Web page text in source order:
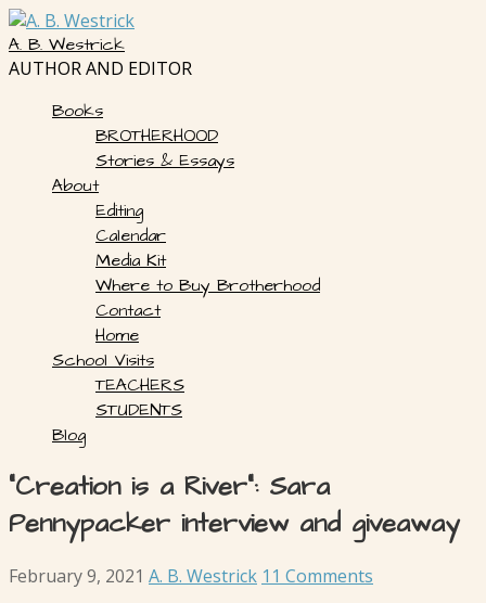
Skip
to
content
A. B. Westrick
AUTHOR AND EDITOR
Books
BROTHERHOOD
Stories & Essays
About
Editing
Calendar
Media Kit
Where to Buy Brotherhood
Contact
Home
School Visits
TEACHERS
STUDENTS
Blog
“Creation is a River”: Sara
Pennypacker interview and giveaway
February 9, 2021 A. B. Westrick 11 Comments